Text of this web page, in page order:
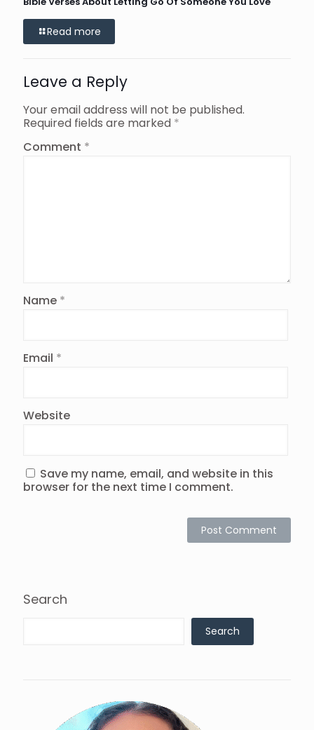
Read more
Leave a Reply
Your email address will not be published.
Required fields are marked *
Comment *
Name *
Email *
Website
Save my name, email, and website in this
browser for the next time I comment.
Search
Search